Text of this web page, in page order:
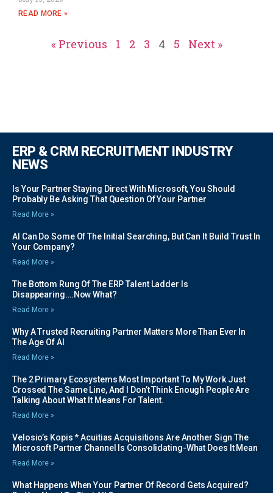
READ MORE »
« Previous 1 2 3 4 5 Next »
ERP & CRM RECRUITMENT INDUSTRY
NEWS
Is Your Partner Staying Direct With Microsoft, You Should
Probably Be Asking That Question Of Your Partner
Read More »
AI Can Do Some Of The Initial Searching, But Can It Build Trust In
Your Company?
Read More »
The Bottom Rung Of The ERP Talent Ladder Is
Disappearing….Now What?
Read More »
Why A Trusted Recruiting Partner Matters More Than Ever In
The Age Of AI
Read More »
The 2 Primary Ecosystems Most Important To My Work Just
Crossed The Same Line, And I Don’t Think Enough People Are
Talking About What It Means For Talent.
Read More »
Velosio’s Kopis * Acuitias Acquisitions Are Another Sign The
Microsoft Partner Channel Is Consolidating-What Does It Mean
Read More »
What Happens When Your Partner Of Record Gets Acquired?